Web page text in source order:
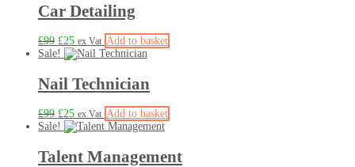
Car Detailing
£99 £25 ex Vat Add to basket
Sale!
Nail Technician
£99 £25 ex Vat Add to basket
Sale!
Talent Management